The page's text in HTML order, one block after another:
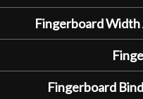
Fingerboard
Fingerboard